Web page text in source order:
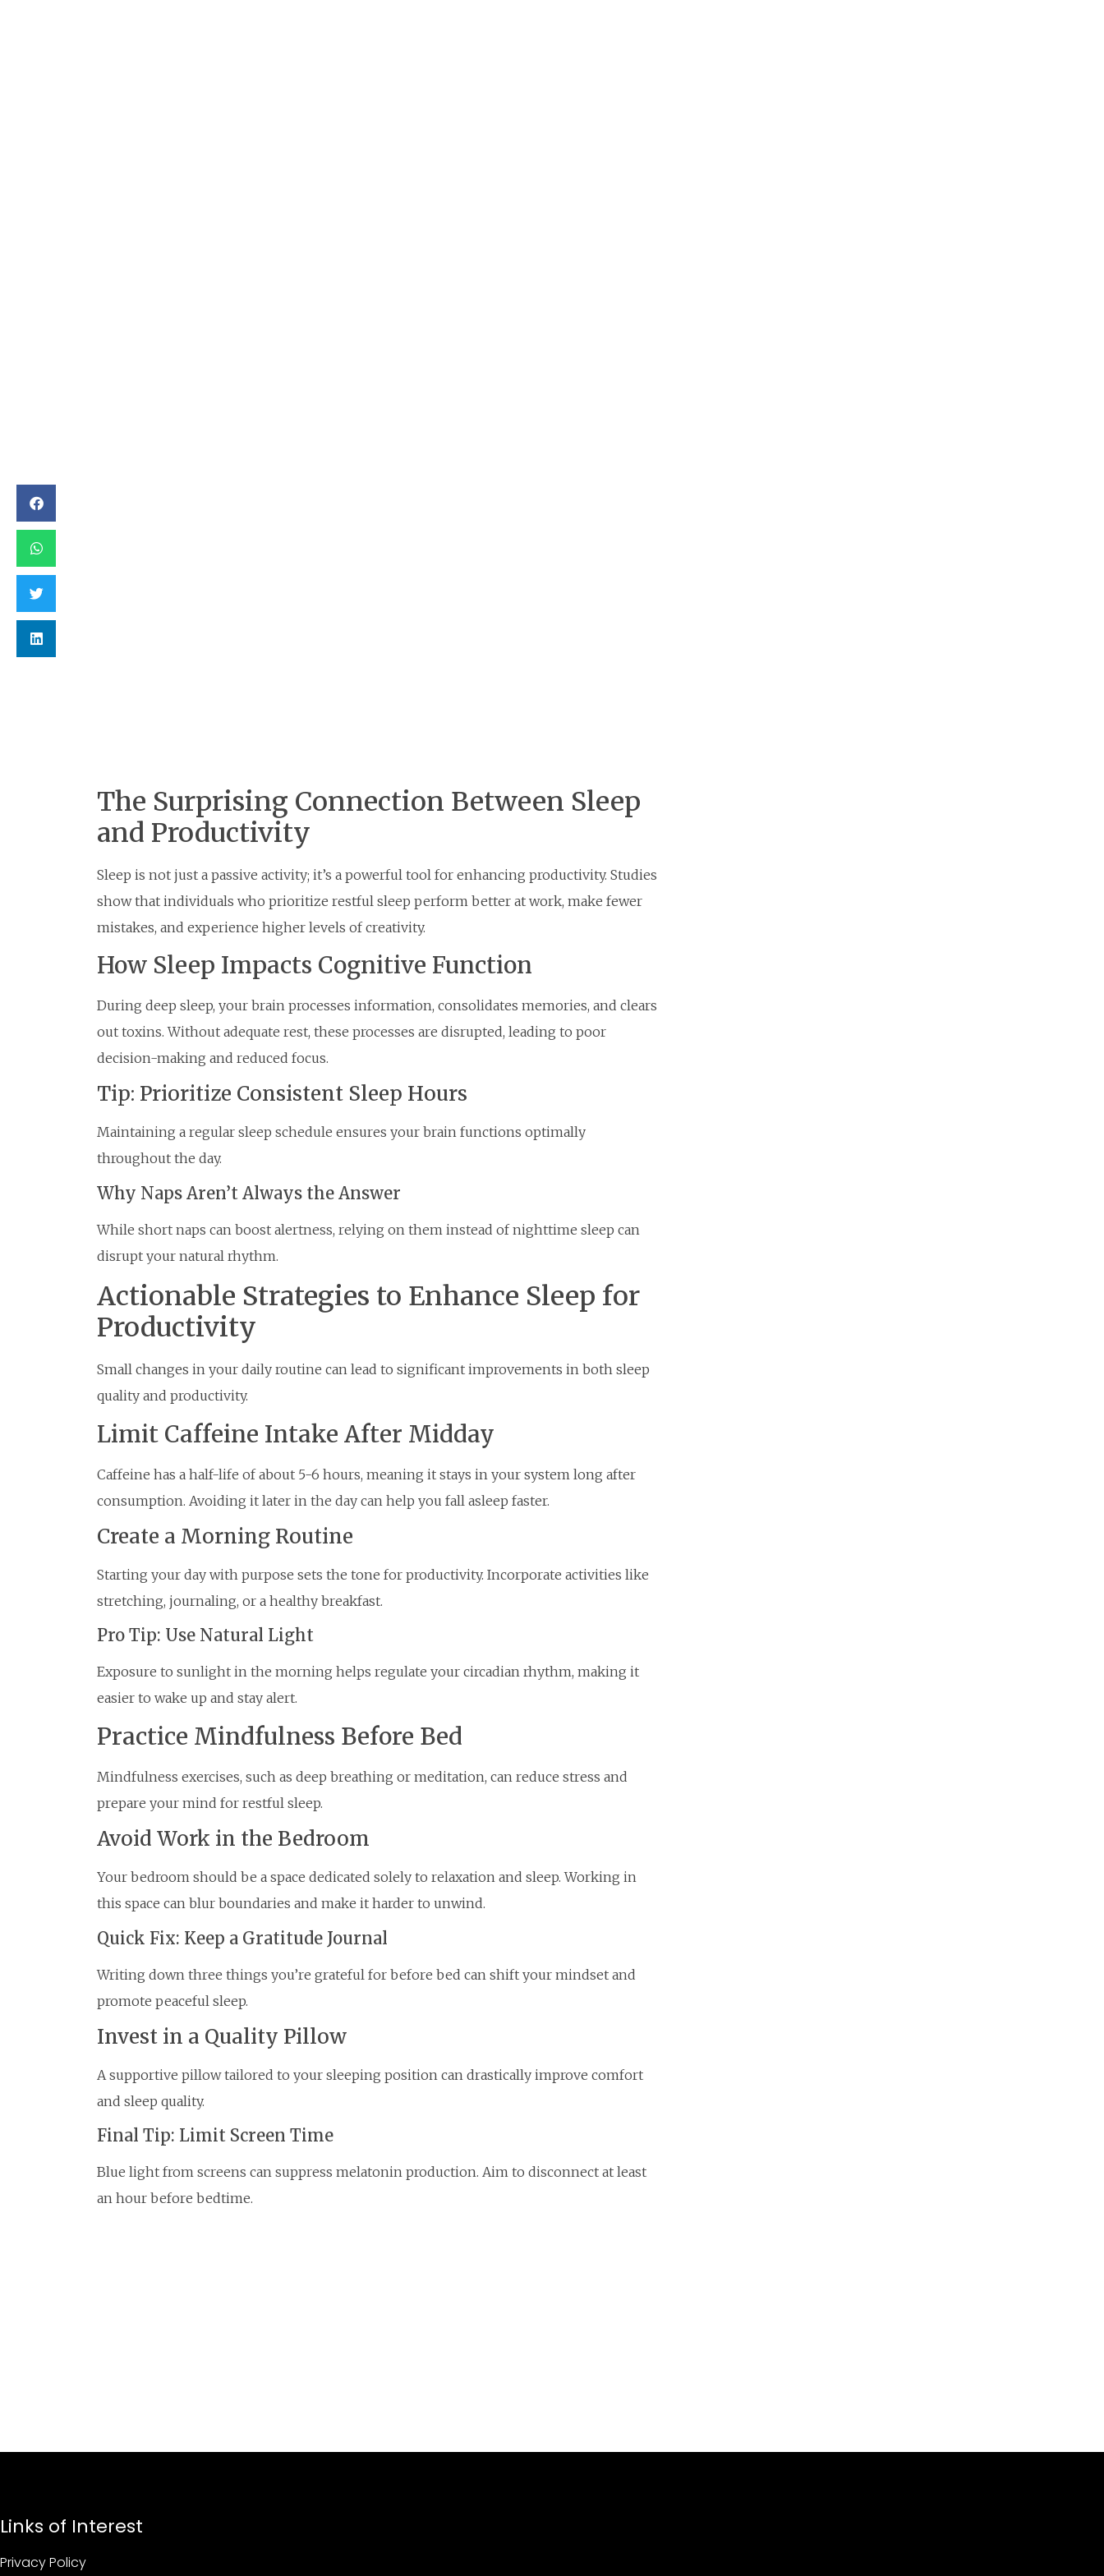
The Surprising Connection Between Sleep
and Productivity
Sleep is not just a passive activity; it’s a powerful tool for enhancing productivity. Studies
show that individuals who prioritize restful sleep perform better at work, make fewer
mistakes, and experience higher levels of creativity.
How Sleep Impacts Cognitive Function
During deep sleep, your brain processes information, consolidates memories, and clears
out toxins. Without adequate rest, these processes are disrupted, leading to poor
decision-making and reduced focus.
Tip: Prioritize Consistent Sleep Hours
Maintaining a regular sleep schedule ensures your brain functions optimally
throughout the day.
Why Naps Aren’t Always the Answer
While short naps can boost alertness, relying on them instead of nighttime sleep can
disrupt your natural rhythm.
Actionable Strategies to Enhance Sleep for
Productivity
Small changes in your daily routine can lead to significant improvements in both sleep
quality and productivity.
Limit Caffeine Intake After Midday
Caffeine has a half-life of about 5-6 hours, meaning it stays in your system long after
consumption. Avoiding it later in the day can help you fall asleep faster.
Create a Morning Routine
Starting your day with purpose sets the tone for productivity. Incorporate activities like
stretching, journaling, or a healthy breakfast.
Pro Tip: Use Natural Light
Exposure to sunlight in the morning helps regulate your circadian rhythm, making it
easier to wake up and stay alert.
Practice Mindfulness Before Bed
Mindfulness exercises, such as deep breathing or meditation, can reduce stress and
prepare your mind for restful sleep.
Avoid Work in the Bedroom
Your bedroom should be a space dedicated solely to relaxation and sleep. Working in
this space can blur boundaries and make it harder to unwind.
Quick Fix: Keep a Gratitude Journal
Writing down three things you’re grateful for before bed can shift your mindset and
promote peaceful sleep.
Invest in a Quality Pillow
A supportive pillow tailored to your sleeping position can drastically improve comfort
and sleep quality.
Final Tip: Limit Screen Time
Blue light from screens can suppress melatonin production. Aim to disconnect at least
an hour before bedtime.
Links of Interest
Privacy Policy